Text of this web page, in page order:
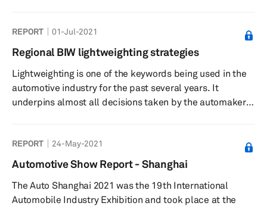
adoption of electrified vehicles is also likely to have a
bearing on the demand for aluminum for BIW
manufacturing. The BIW aluminum industry overview
report will look at the changing dynamics for aluminum
in the automotive industr...
REPORT 01-Jul-2021
Regional BIW lightweighting strategies
Lightweighting is one of the keywords being used in the
automotive industry for the past several years. It
underpins almost all decisions taken by the automakers
automakers in the key automotive markets. The report
will look into the material used in the various body-in-
white (BIW) components by the top automakers today
and how the adoption of some of the m...
REPORT 24-May-2021
Automotive Show Report - Shanghai
The Auto Shanghai 2021 was the 19th International
Automobile Industry Exhibition and took place at the